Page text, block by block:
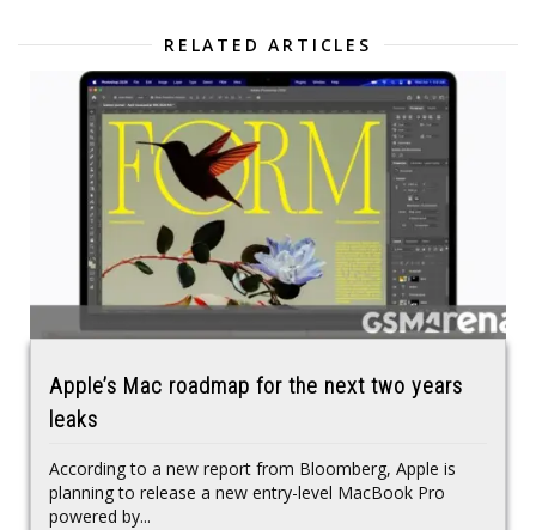
RELATED ARTICLES
Apple’s Mac roadmap for the next two years
leaks
According to a new report from Bloomberg, Apple is
planning to release a new entry-level MacBook Pro
powered by...